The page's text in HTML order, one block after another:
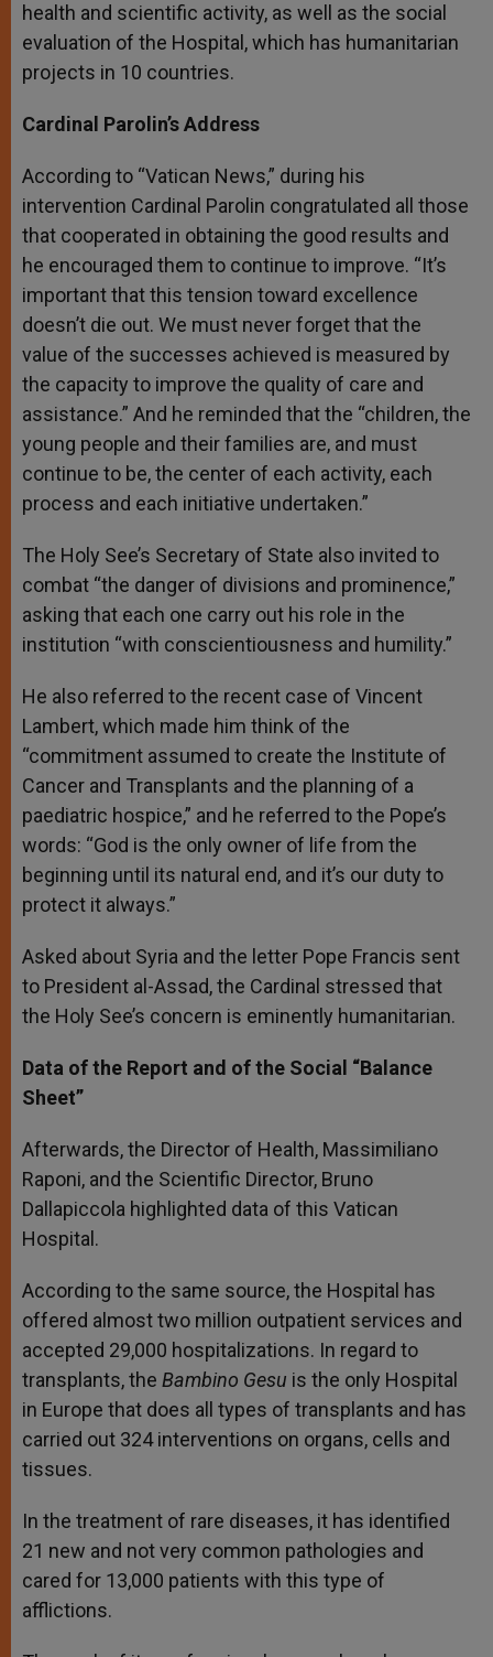
health and scientific activity, as well as the social
evaluation of the Hospital, which has humanitarian
projects in 10 countries.
Cardinal Parolin’s Address
According to “Vatican News,” during his
intervention Cardinal Parolin congratulated all those
that cooperated in obtaining the good results and
he encouraged them to continue to improve. “It’s
important that this tension toward excellence
doesn’t die out. We must never forget that the
value of the successes achieved is measured by
the capacity to improve the quality of care and
assistance.” And he reminded that the “children, the
young people and their families are, and must
continue to be, the center of each activity, each
process and each initiative undertaken.”
The Holy See’s Secretary of State also invited to
combat “the danger of divisions and prominence,”
asking that each one carry out his role in the
institution “with conscientiousness and humility.”
He also referred to the recent case of Vincent
Lambert, which made him think of the
“commitment assumed to create the Institute of
Cancer and Transplants and the planning of a
paediatric hospice,” and he referred to the Pope’s
words: “God is the only owner of life from the
beginning until its natural end, and it’s our duty to
protect it always.”
Asked about Syria and the letter Pope Francis sent
to President al-Assad, the Cardinal stressed that
the Holy See’s concern is eminently humanitarian.
Data of the Report and of the Social “Balance
Sheet”
Afterwards, the Director of Health, Massimiliano
Raponi, and the Scientific Director, Bruno
Dallapiccola highlighted data of this Vatican
Hospital.
According to the same source, the Hospital has
offered almost two million outpatient services and
accepted 29,000 hospitalizations. In regard to
transplants, the Bambino Gesu is the only Hospital
in Europe that does all types of transplants and has
carried out 324 interventions on organs, cells and
tissues.
In the treatment of rare diseases, it has identified
21 new and not very common pathologies and
cared for 13,000 patients with this type of
afflictions.